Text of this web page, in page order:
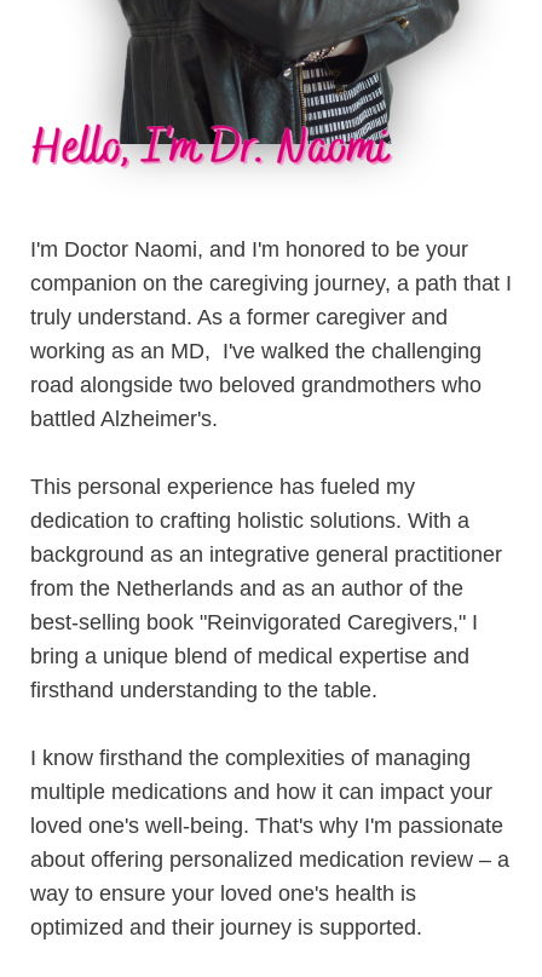
I'm Doctor Naomi, and I'm honored to be your
companion on the caregiving journey, a path that I
truly understand. As a former caregiver and
working as an MD, I've walked the challenging
road alongside two beloved grandmothers who
battled Alzheimer's.
This personal experience has fueled my
dedication to crafting holistic solutions. With a
background as an integrative general practitioner
from the Netherlands and as an author of the
best-selling book "Reinvigorated Caregivers," I
bring a unique blend of medical expertise and
firsthand understanding to the table.
I know firsthand the complexities of managing
multiple medications and how it can impact your
loved one's well-being. That's why I'm passionate
about offering personalized medication review – a
way to ensure your loved one's health is
optimized and their journey is supported.